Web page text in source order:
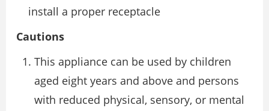
install a proper receptacle
Cautions
This appliance can be used by children
aged eight years and above and persons
with reduced physical, sensory, or mental